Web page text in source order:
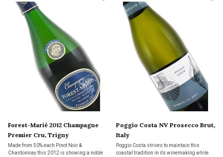
Forest-Marié 2012 Champagne
Premier Cru, Trigny
Made from 50% each Pinot Noir &
Chardonnay this 2012 is showing a noble
Poggio Costa NV Prosecco Brut,
Italy
Poggio Costa strives to maintain this
coastal tradition in its winemaking while